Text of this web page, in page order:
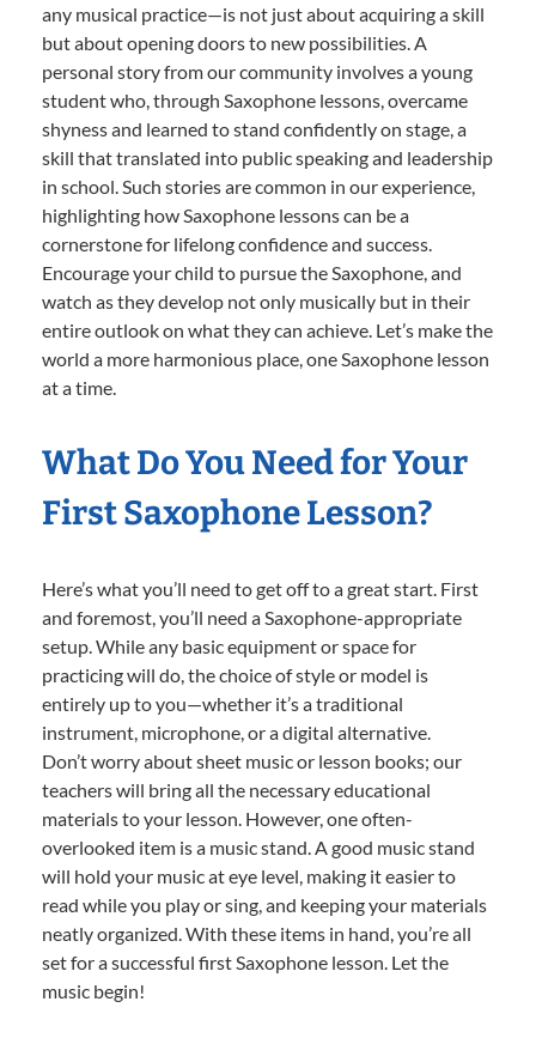
any musical practice—is not just about acquiring a skill
but about opening doors to new possibilities. A
personal story from our community involves a young
student who, through Saxophone lessons, overcame
shyness and learned to stand confidently on stage, a
skill that translated into public speaking and leadership
in school. Such stories are common in our experience,
highlighting how Saxophone lessons can be a
cornerstone for lifelong confidence and success.
Encourage your child to pursue the Saxophone, and
watch as they develop not only musically but in their
entire outlook on what they can achieve. Let’s make the
world a more harmonious place, one Saxophone lesson
at a time.
What Do You Need for Your
First Saxophone Lesson?
Here’s what you’ll need to get off to a great start. First
and foremost, you’ll need a Saxophone-appropriate
setup. While any basic equipment or space for
practicing will do, the choice of style or model is
entirely up to you—whether it’s a traditional
instrument, microphone, or a digital alternative.
Don’t worry about sheet music or lesson books; our
teachers will bring all the necessary educational
materials to your lesson. However, one often-
overlooked item is a music stand. A good music stand
will hold your music at eye level, making it easier to
read while you play or sing, and keeping your materials
neatly organized. With these items in hand, you’re all
set for a successful first Saxophone lesson. Let the
music begin!